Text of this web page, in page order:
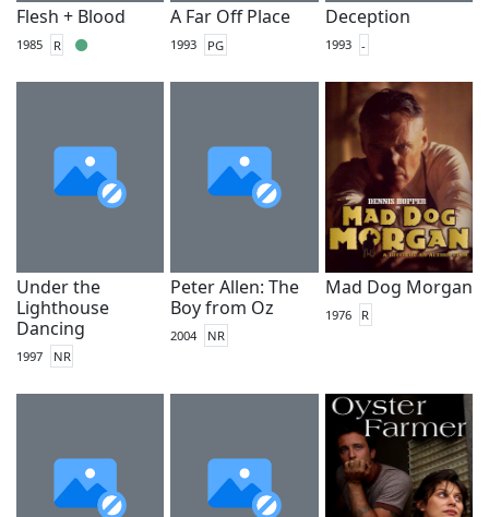
Flesh + Blood
1985 R
A Far Off Place
1993 PG
Deception
1993 -
Under the
Lighthouse
Dancing
1997 NR
Peter Allen: The
Boy from Oz
2004 NR
Mad Dog Morgan
1976 R